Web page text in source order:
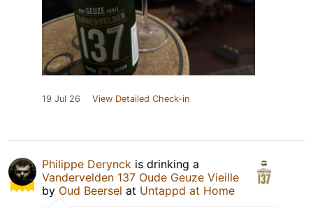
19 Jul 26 View Detailed Check-in
Philippe Derynck is drinking a
Vandervelden 137 Oude Geuze Vieille
by Oud Beersel at Untappd at Home